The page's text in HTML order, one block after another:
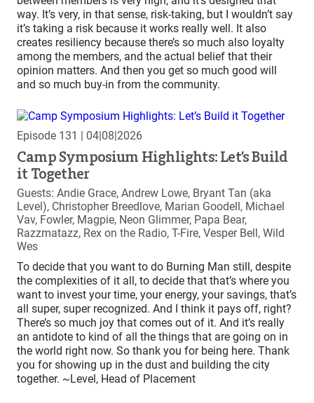
way. It’s very, in that sense, risk-taking, but I wouldn’t say
it’s taking a risk because it works really well. It also
creates resiliency because there’s so much also loyalty
among the members, and the actual belief that their
opinion matters. And then you get so much good will
and so much buy-in from the community.
Episode 131 | 04|08|2026
Camp Symposium Highlights: Let’s Build
it Together
Guests: Andie Grace, Andrew Lowe, Bryant Tan (aka
Level), Christopher Breedlove, Marian Goodell, Michael
Vav, Fowler, Magpie, Neon Glimmer, Papa Bear,
Razzmatazz, Rex on the Radio, T-Fire, Vesper Bell, Wild
Wes
To decide that you want to do Burning Man still, despite
the complexities of it all, to decide that that’s where you
want to invest your time, your energy, your savings, that’s
all super, super recognized. And I think it pays off, right?
There’s so much joy that comes out of it. And it’s really
an antidote to kind of all the things that are going on in
the world right now. So thank you for being here. Thank
you for showing up in the dust and building the city
together. ~Level, Head of Placement